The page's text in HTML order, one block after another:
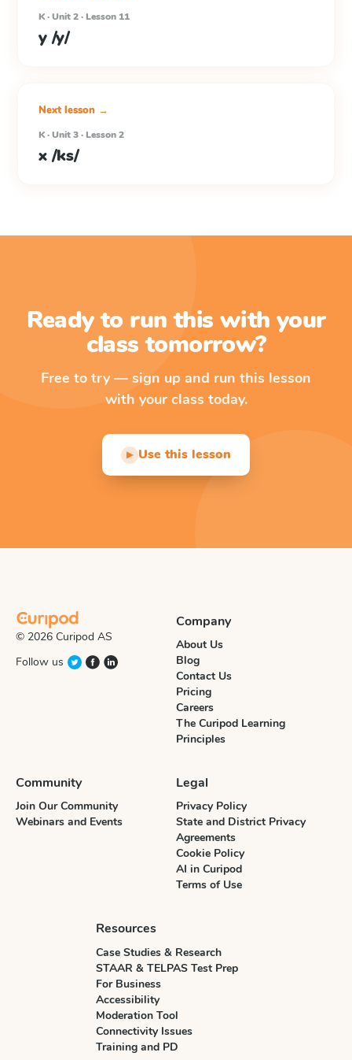
K · Unit 2 · Lesson 11
y /y/
Next lesson →
K · Unit 3 · Lesson 2
x /ks/
Ready to run this with your
class tomorrow?
Free to try — sign up and run this lesson
with your class today.
▶ Use this lesson
© 2026 Curipod AS
Follow us
Company
About Us
Blog
Contact Us
Pricing
Careers
The Curipod Learning
Principles
Community
Join Our Community
Webinars and Events
Legal
Privacy Policy
State and District Privacy
Agreements
Cookie Policy
AI in Curipod
Terms of Use
Resources
Case Studies & Research
STAAR & TELPAS Test Prep
For Business
Accessibility
Moderation Tool
Connectivity Issues
Training and PD